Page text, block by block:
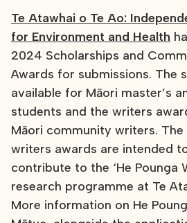
Te Atawhai o Te Ao:
for Environment and Health
2024 Scholarships and
Awards for submissions. The
available for Māori master’s
students and the writers
Māori community writers.
writers awards are intended
contribute to the ‘He Pounga
research programme at Te
More information on He